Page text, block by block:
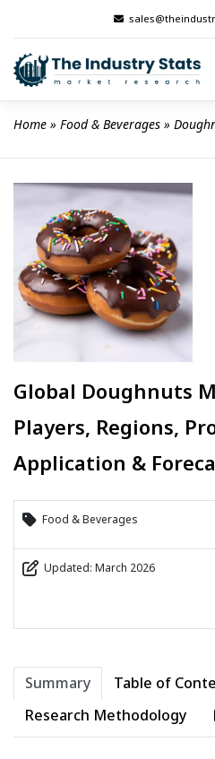
content
Home » Food & Beverages »
Global Doughnuts
Players, Regions,
Application &
Food & Beverages
Updated: March 2026
Summary
Table of
Research Methodology